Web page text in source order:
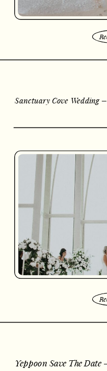
Sanctuary Cove Wedding
Yeppoon Save The